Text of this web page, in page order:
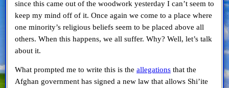
since this came out of the woodwork yesterday I can’t seem to
keep my mind off of it. Once again we come to a place where
one minority’s religious beliefs seem to be placed above all
others. When this happens, we all suffer. Why? Well, let’s talk
about it.
What prompted me to write this is the allegations that the
Afghan government has signed a new law that allows Shi’ite